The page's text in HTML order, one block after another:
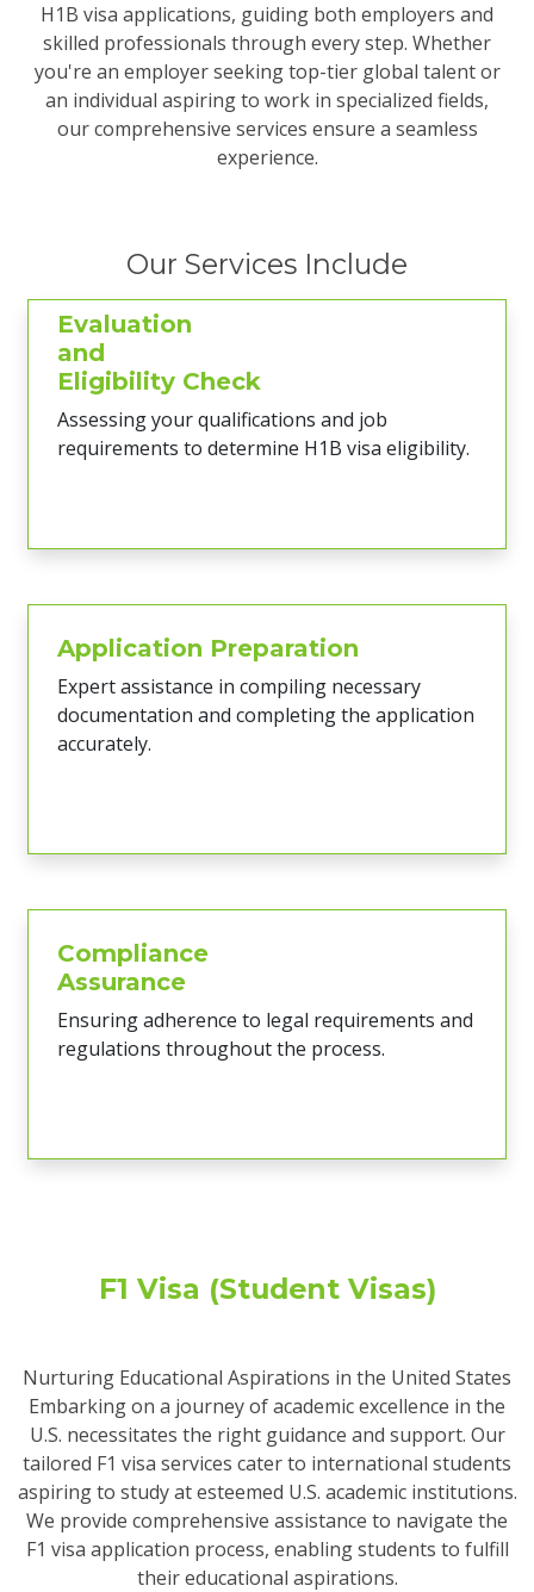
H1B visa applications, guiding both employers and
skilled professionals through every step. Whether
you're an employer seeking top-tier global talent or
an individual aspiring to work in specialized fields,
our comprehensive services ensure a seamless
experience.
Our Services Include
Evaluation
and
Eligibility Check
Assessing your qualifications and job
requirements to determine H1B visa eligibility.
Application Preparation
Expert assistance in compiling necessary
documentation and completing the application
accurately.
Compliance
Assurance
Ensuring adherence to legal requirements and
regulations throughout the process.
F1 Visa (Student Visas)
Nurturing Educational Aspirations in the United States
Embarking on a journey of academic excellence in the
U.S. necessitates the right guidance and support. Our
tailored F1 visa services cater to international students
aspiring to study at esteemed U.S. academic institutions.
We provide comprehensive assistance to navigate the
F1 visa application process, enabling students to fulfill
their educational aspirations.